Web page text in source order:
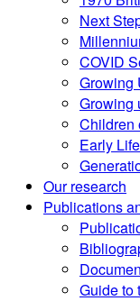
Next
COVID
Growing
Growing
Children
Early
Our research
Publications
Guide to